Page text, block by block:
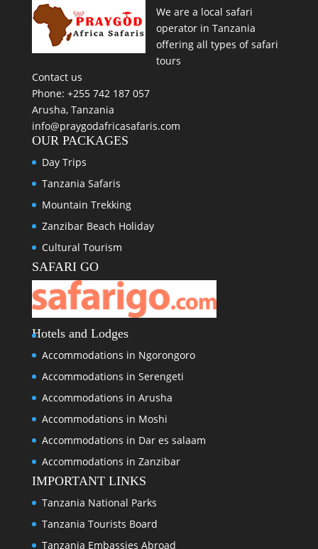
We are a local safari
operator in Tanzania
offering all types of safari
tours
Contact us
Phone: +255 742 187 057
Arusha, Tanzania
info@praygodafricasafaris.com
OUR PACKAGES
Day Trips
Tanzania Safaris
Mountain Trekking
Zanzibar Beach Holiday
Cultural Tourism
SAFARI GO
Hotels and Lodges
Accommodations in Ngorongoro
Accommodations in Serengeti
Accommodations in Arusha
Accommodations in Moshi
Accommodations in Dar es salaam
Accommodations in Zanzibar
IMPORTANT LINKS
Tanzania National Parks
Tanzania Tourists Board
Tanzania Embassies Abroad